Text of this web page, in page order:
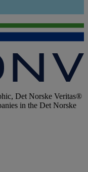
Det Norske Veritas®
in the Det Norske